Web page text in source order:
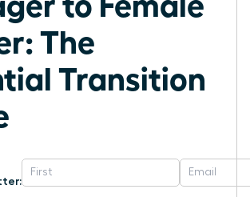
The
Transition